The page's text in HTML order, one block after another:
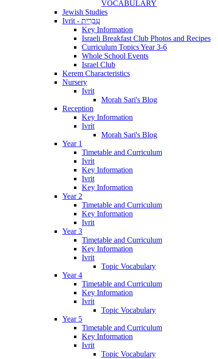
VOCABULARY
Jewish Studies
Ivrit - עִבְרִית
Key Information
Israeli Breakfast Club Photos and Recipes
Curriculum Topics Year 3-6
Whole School Events
Israel Club
Kerem Characteristics
Nursery
Ivrit
Morah Sari's Blog
Reception
Key Information
Ivrit
Morah Sari's Blog
Year 1
Timetable and Curriculum
Ivrit
Key Information
Ivrit
Key Information
Year 2
Timetable and Curriculum
Key Information
Ivrit
Year 3
Timetable and Curriculum
Key Information
Ivrit
Topic Vocabulary
Year 4
Timetable and Curriculum
Key Information
Ivrit
Topic Vocabulary
Year 5
Timetable and Curriculum
Key Information
Ivrit
Topic Vocabulary